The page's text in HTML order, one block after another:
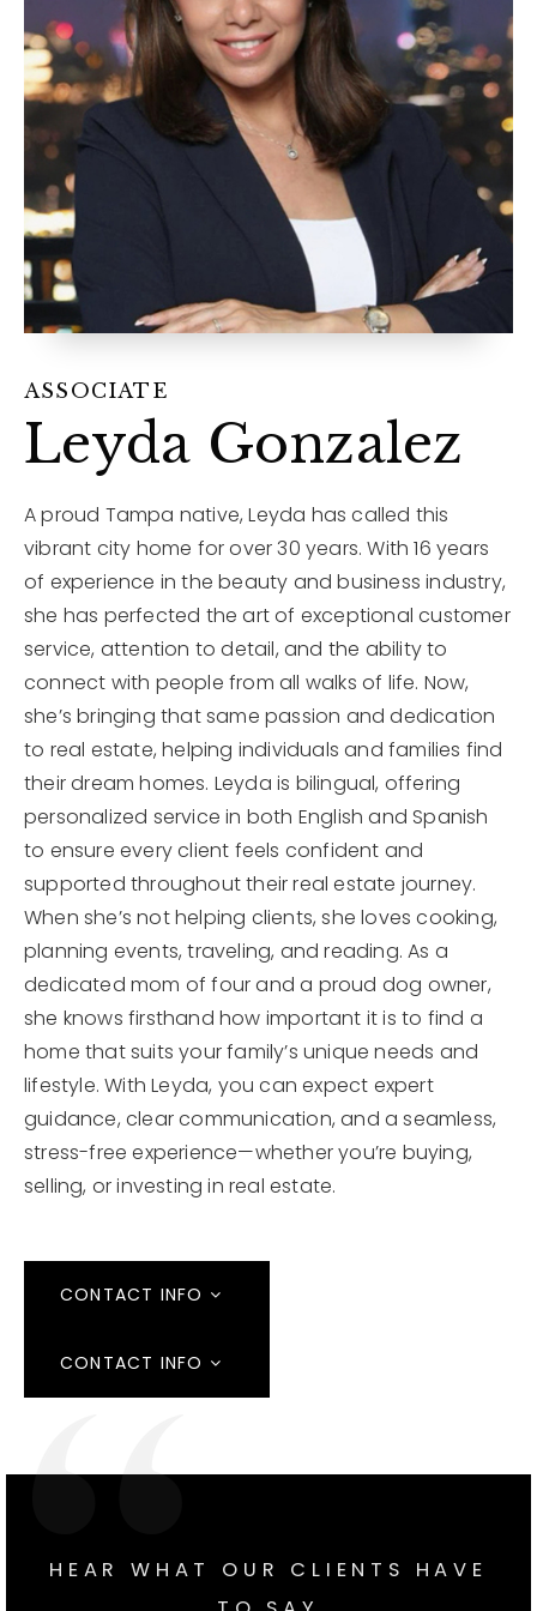
12968 N Dale Mabry Hwy
Tampa, FL 33618
ASSOCIATE
Leyda Gonzalez
A proud Tampa native, Leyda has called this
vibrant city home for over 30 years. With 16 years
of experience in the beauty and business industry,
she has perfected the art of exceptional customer
service, attention to detail, and the ability to
connect with people from all walks of life. Now,
she’s bringing that same passion and dedication
to real estate, helping individuals and families find
their dream homes. Leyda is bilingual, offering
personalized service in both English and Spanish
to ensure every client feels confident and
supported throughout their real estate journey.
When she’s not helping clients, she loves cooking,
planning events, traveling, and reading. As a
dedicated mom of four and a proud dog owner,
she knows firsthand how important it is to find a
home that suits your family’s unique needs and
lifestyle. With Leyda, you can expect expert
guidance, clear communication, and a seamless,
stress-free experience—whether you’re buying,
selling, or investing in real estate.
CONTACT INFO
CONTACT INFO
HEAR WHAT OUR CLIENTS HAVE